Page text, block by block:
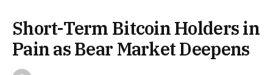
Short-Term Bitcoin Holders in
Pain as Bear Market Deepens